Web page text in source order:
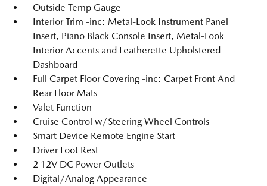
Outside Temp Gauge
Interior Trim -inc: Metal-Look Instrument Panel
Insert, Piano Black Console Insert, Metal-Look
Interior Accents and Leatherette Upholstered
Dashboard
Full Carpet Floor Covering -inc: Carpet Front And
Rear Floor Mats
Valet Function
Cruise Control w/Steering Wheel Controls
Smart Device Remote Engine Start
Driver Foot Rest
2 12V DC Power Outlets
Digital/Analog Appearance